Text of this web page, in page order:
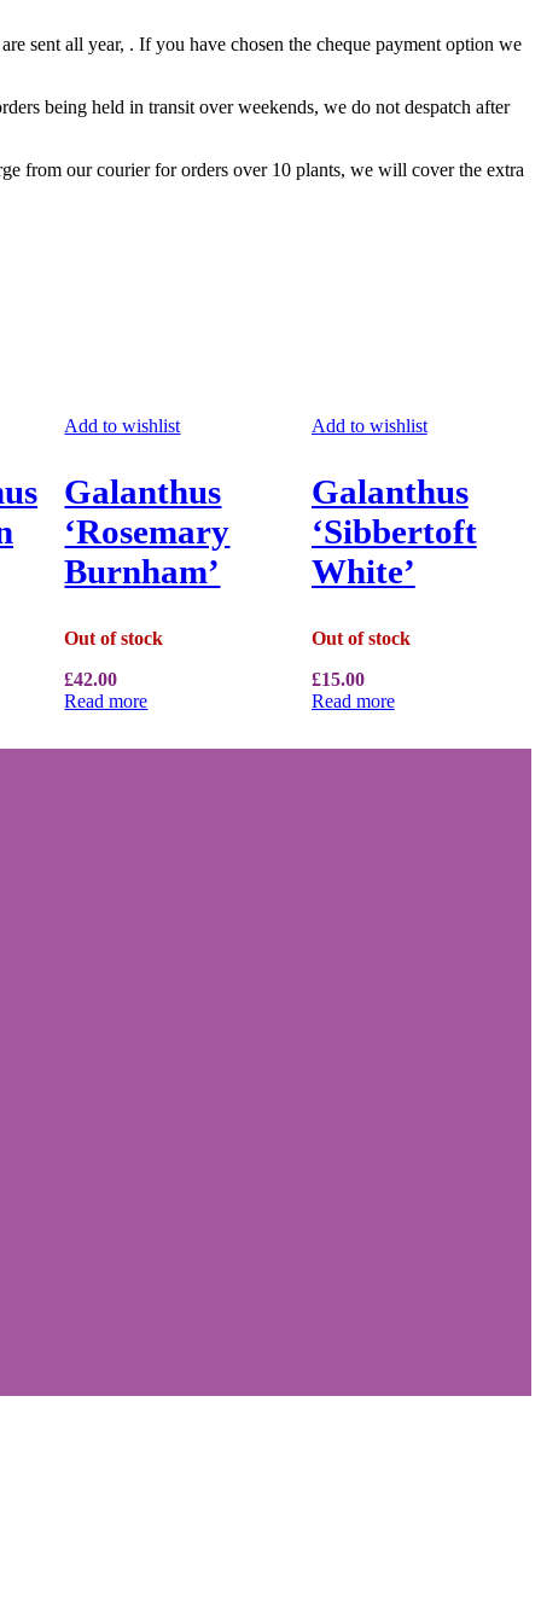
sent all year, . If you have chosen the cheque payment option we
being held in transit over weekends, we do not despatch after
from our courier for orders over 10 plants, we will cover the extra
Add to wishlist
Galanthus
‘Rosemary
Burnham’
Out of stock
£42.00
Read more
Add to wishlist
Galanthus
‘Sibbertoft
White’
Out of stock
£15.00
Read more